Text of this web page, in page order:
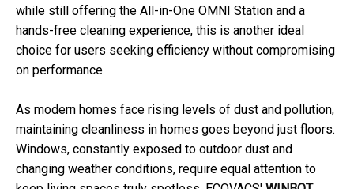
while still offering the All-in-One OMNI Station and a
hands-free cleaning experience, this is another ideal
choice for users seeking efficiency without compromising
on performance.
As modern homes face rising levels of dust and pollution,
maintaining cleanliness in homes goes beyond just floors.
Windows, constantly exposed to outdoor dust and
changing weather conditions, require equal attention to